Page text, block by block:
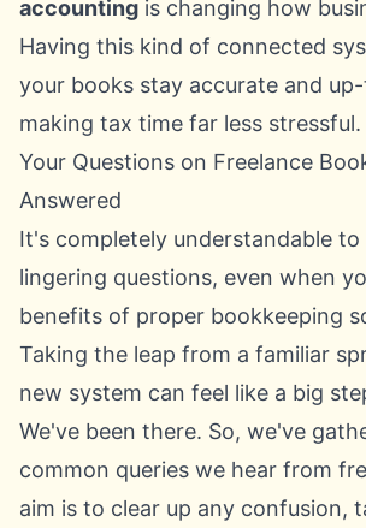
accounting is changing how
Having this kind of connected
your books stay accurate and
making tax time far less stressful.
Your Questions on Freelance
Answered
It's completely understandable to
lingering questions, even when
benefits of proper bookkeeping
Taking the leap from a familiar
new system can feel like a big
We've been there. So, we've
common queries we hear from
aim is to clear up any confusion,